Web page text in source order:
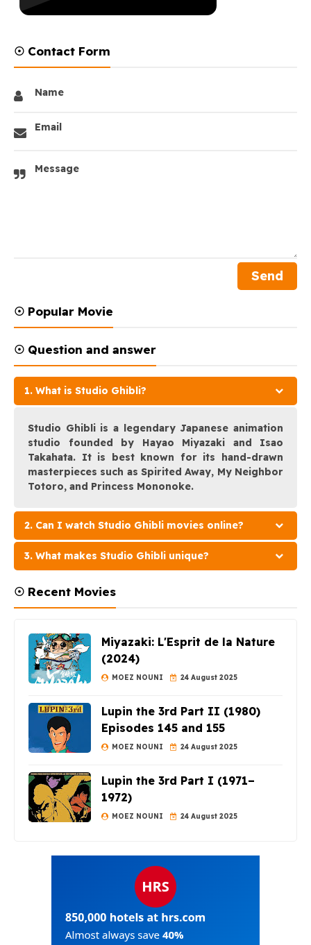
☉ Contact Form
Name
Email
Message
☉ Popular Movie
☉ Question and answer
1. What is Studio Ghibli?
Studio Ghibli is a legendary Japanese animation
studio founded by Hayao Miyazaki and Isao
Takahata. It is best known for its hand-drawn
masterpieces such as Spirited Away, My Neighbor
Totoro, and Princess Mononoke.
2. Can I watch Studio Ghibli movies online?
3. What makes Studio Ghibli unique?
☉ Recent Movies
Miyazaki: L'Esprit de la Nature
(2024)
MOEZ NOUNI 24 August 2025
Lupin the 3rd Part II (1980)
Episodes 145 and 155
MOEZ NOUNI 24 August 2025
Lupin the 3rd Part I (1971–
1972)
MOEZ NOUNI 24 August 2025